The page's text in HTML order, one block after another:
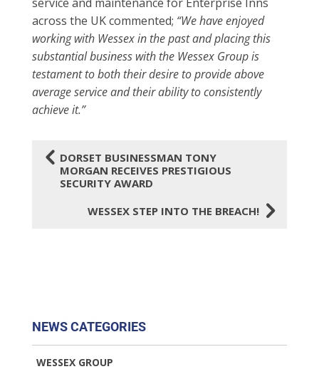
across the UK commented; “We have enjoyed
working with Wessex in the past and placing this
substantial business with the Wessex Group is
testament to both their desire to provide above
average service and their ability to consistently
achieve it.”
4DORSET BUSINESSMAN TONY
MORGAN RECEIVES PRESTIGIOUS
SECURITY AWARD
WESSEX STEP INTO THE BREACH!5
NEWS CATEGORIES
WESSEX GROUP